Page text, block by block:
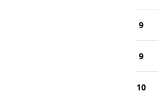
9
9
10